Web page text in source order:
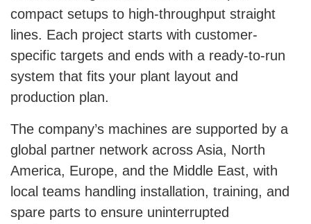
compact setups to high-throughput straight
lines. Each project starts with customer-
specific targets and ends with a ready-to-run
system that fits your plant layout and
production plan.
The company’s machines are supported by a
global partner network across Asia, North
America, Europe, and the Middle East, with
local teams handling installation, training, and
spare parts to ensure uninterrupted